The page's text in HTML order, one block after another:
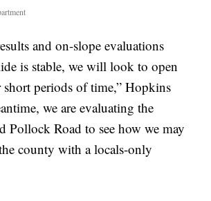
and on-slope evaluations
is stable, we will look to open
periods of time,” Hopkins
we are evaluating the
Pollock Road to see how we may
county with a locals-only